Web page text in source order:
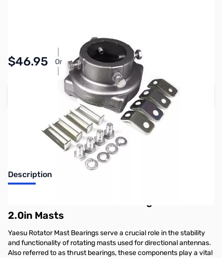
$46.95 Or
Pay Over Time with Orders Over $50.00.
Learn More
Add to Cart
Earn 46 Reward Points
Description
2.0in Masts
Yaesu Rotator Mast Bearings serve a crucial role in the stability
and functionality of rotating masts used for directional antennas.
Also referred to as thrust bearings, these components play a vital